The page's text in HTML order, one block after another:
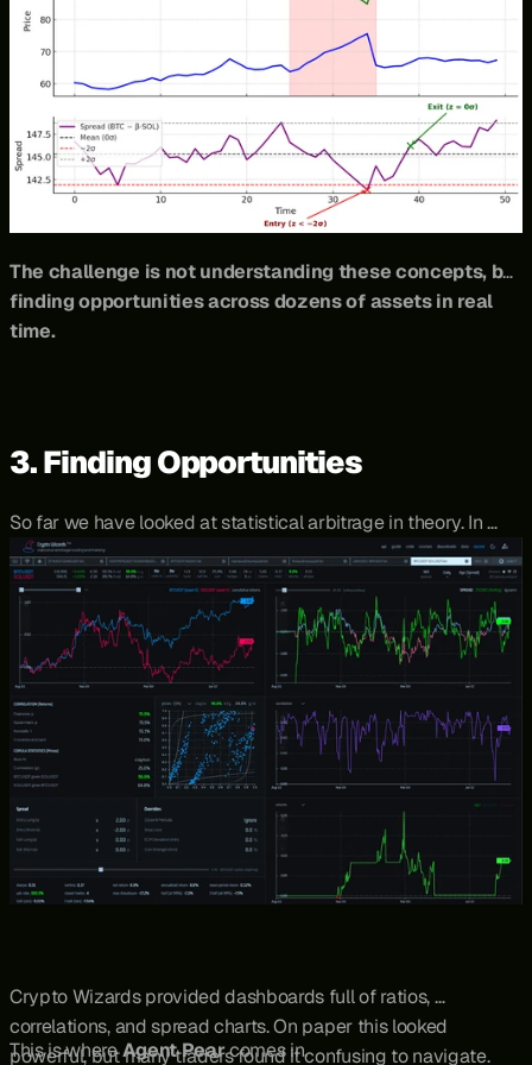
The challenge is not understanding these concepts, but
finding opportunities across dozens of assets in real
time.
3. Finding Opportunities
So far we have looked at statistical arbitrage in theory. In
practice, traders needed tools to surface opportunities, and
one of the main options was Crypto Wizards.
Crypto Wizards provided dashboards full of ratios,
correlations, and spread charts. On paper this looked
powerful, but many traders found it confusing to navigate.
This is where Agent Pear comes in.